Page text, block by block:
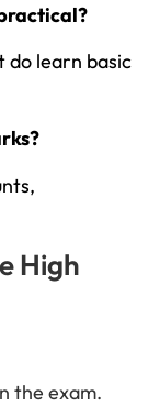
do learn basic
High
the exam.